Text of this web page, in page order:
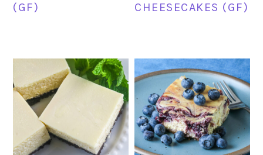
(GF)
CHEESECAKES (GF)